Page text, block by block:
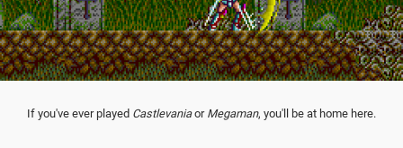
If you've ever played Castlevaniaor Megaman, you'll be at home here.